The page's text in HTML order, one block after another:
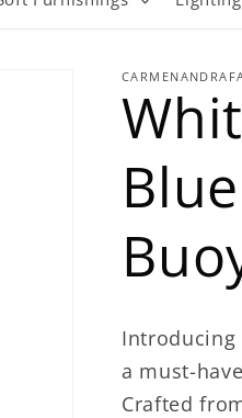
Introducing
a must-
Crafted